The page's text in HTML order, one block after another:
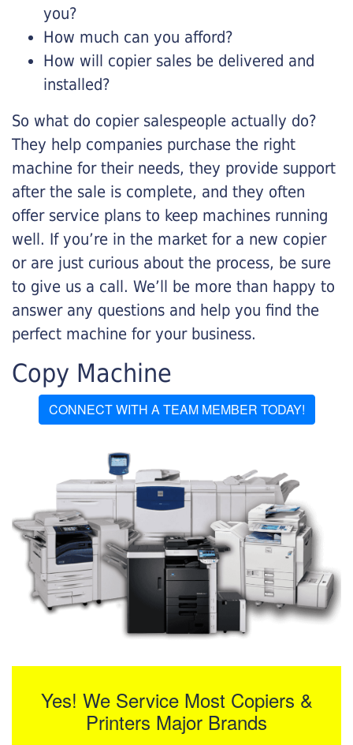
you?
How much can you afford?
How will copier sales be delivered and
installed?
So what do copier salespeople actually do?
They help companies purchase the right
machine for their needs, they provide support
after the sale is complete, and they often
offer service plans to keep machines running
well. If you’re in the market for a new copier
or are just curious about the process, be sure
to give us a call. We’ll be more than happy to
answer any questions and help you find the
perfect machine for your business.
Copy Machine
CONNECT WITH A TEAM MEMBER TODAY!
Yes! We Service Most Copiers &
Printers Major Brands